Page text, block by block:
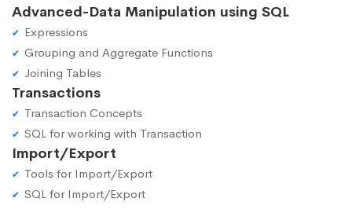
Advanced-Data Manipulation using SQL
Expressions
Grouping and Aggregate Functions
Joining Tables
Transactions
Transaction Concepts
SQL for working with Transaction
Import/Export
Tools for Import/Export
SQL for Import/Export